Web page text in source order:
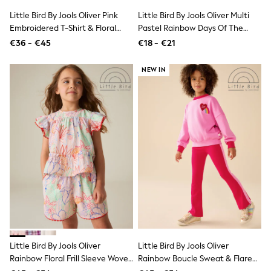
Lilo & Stitch
Bluey
Disney
All Girls Sportwear
New In
Trainers
Hoodies & Sweatshirts
T-Shirts & Vests
Leggings
Swim
Nike
adidas
All Girls Brands
Nike
adidas
Smiggle
Lipsy Girl
River Island
Boden
Joules
Frugi
Little Bird By Jools Oliver Pink
Embroidered T-Shirt & Floral
Ribbed Kickflare Set
€36 - €45
Little Bird By Jools Oliver Multi
Pastel Rainbow Days Of The
Week Socks 7 Pack
€18 - €21
Little Bird By Jools Oliver
Rainbow Floral Frill Sleeve Woven
NEW IN
Little Bird By Jools Oliver
Rainbow Boucle Sweat & Flared